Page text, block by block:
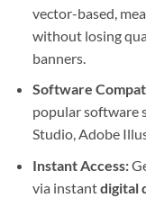
vector-based,
without losing
banners.
Software
popular software
Studio, Adobe
Instant Access:
via instantdigital